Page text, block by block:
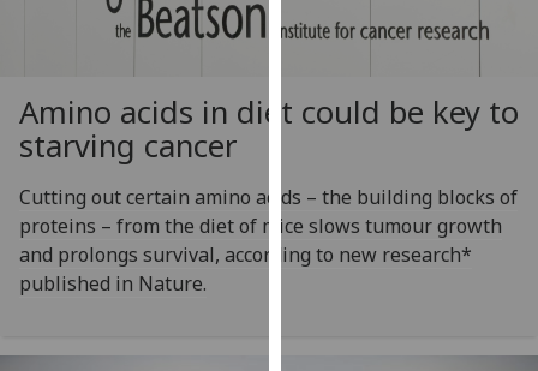
being
recorded
I do not
want
analytics
recorded
Personalised
advertising
Amino acids in diet could be key to
starving cancer
Cutting out certain amino acids – the building blocks of
proteins – from the diet of mice slows tumour growth
and prolongs survival, according to new research*
published in Nature.